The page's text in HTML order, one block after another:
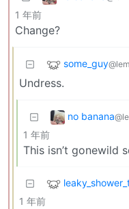
1 年前
Change?
some_guy
Undress.
no banana
1 年前
This isn’t gonewild
1 年前